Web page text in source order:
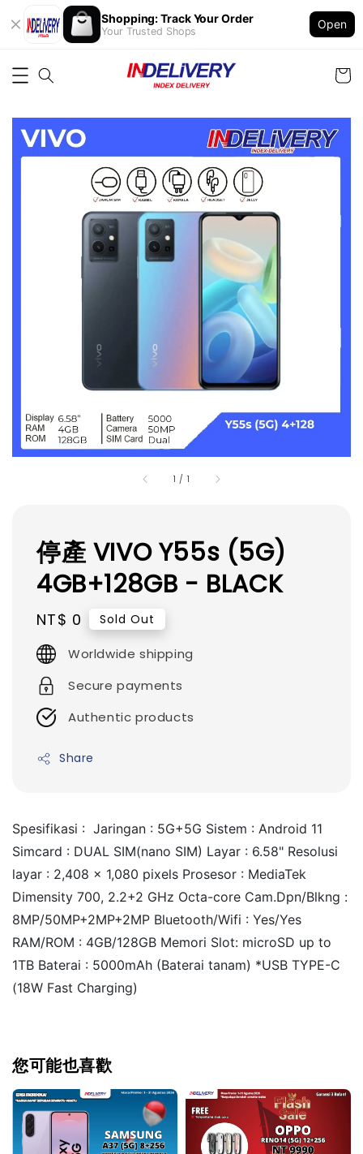
Shopping: Track Your Order
Your Trusted Shops
Open
1 / 1
停產 VIVO Y55s (5G)
4GB+128GB - BLACK
Regular
price
NT$ 0 Sold Out
Worldwide shipping
Secure payments
Authentic products
Share
Spesifikasi :  Jaringan : 5G+5G Sistem : Android 11
Simcard : DUAL SIM(nano SIM) Layar : 6.58" Resolusi
layar : 2,408 x 1,080 pixels Prosesor : MediaTek
Dimensity 700, 2.2+2 GHz Octa-core Cam.Dpn/Blkng :
8MP/50MP+2MP+2MP Bluetooth/Wifi : Yes/Yes
RAM/ROM : 4GB/128GB Memori Slot: microSD up to
1TB Baterai : 5000mAh (Baterai tanam) *USB TYPE-C
(18W Fast Charging)
您可能也喜歡